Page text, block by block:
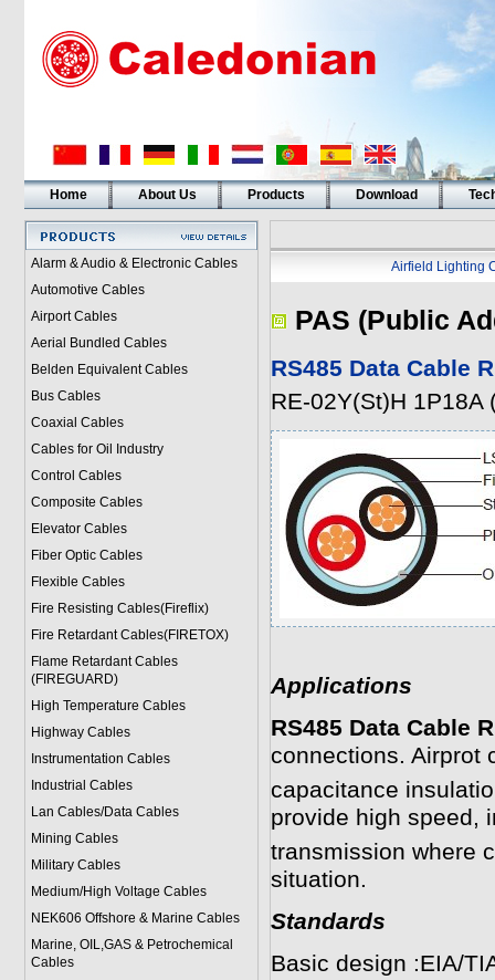
Home About Us Products Download
Alarm & Audio & Electronic Cables
Automotive Cables
Airport Cables
Aerial Bundled Cables
Belden Equivalent Cables
Bus Cables
Coaxial Cables
Cables for Oil Industry
Control Cables
Composite Cables
Elevator Cables
Fiber Optic Cables
Flexible Cables
Fire Resisting Cables(Fireflix)
Fire Retardant Cables(FIRETOX)
Flame Retardant Cables
(FIREGUARD)
High Temperature Cables
Highway Cables
Instrumentation Cables
Industrial Cables
Lan Cables/Data Cables
Mining Cables
Military Cables
Medium/High Voltage Cables
NEK606 Offshore & Marine Cables
Marine, OIL,GAS & Petrochemical
Cables
Airfield Lighting
PAS (Public
RS485 Data Cable
RE-02Y(St)H 1P18A
Applications
RS485 Data Cable
connections. Airprot
capacitance
provide high speed,
transmission where
situation.
Standards
Basic design :EIA/